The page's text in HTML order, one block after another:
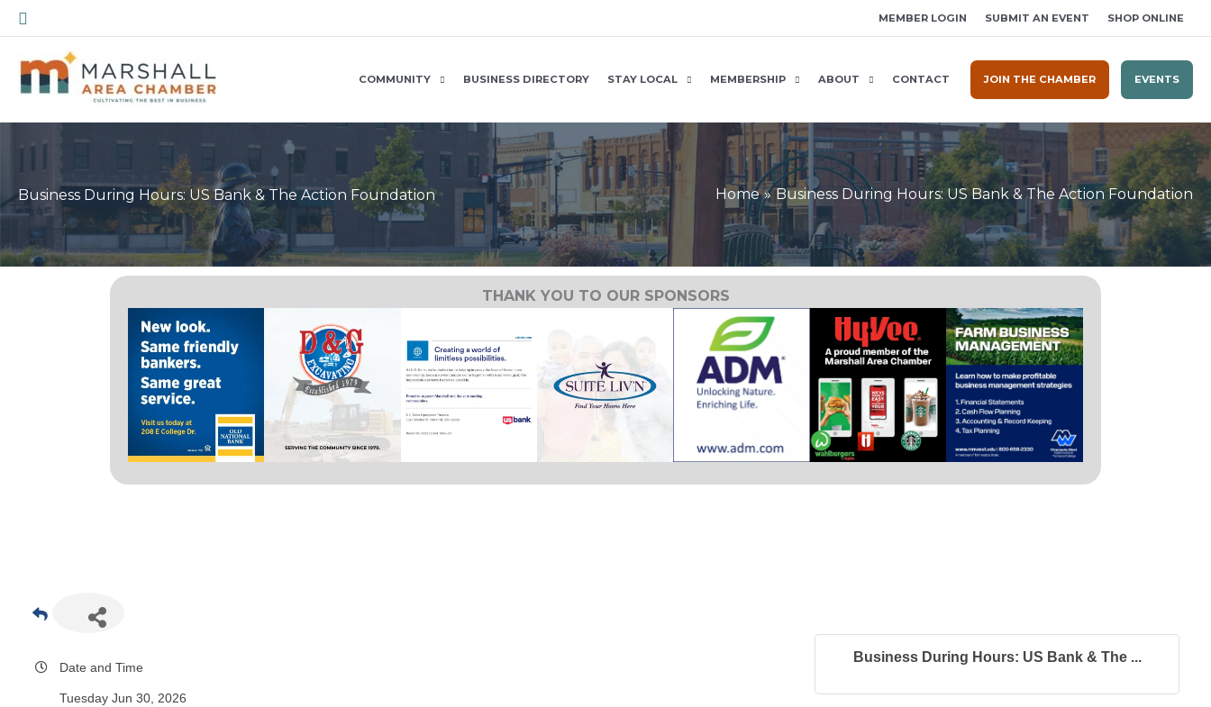
Skip
to
content
Search MEMBER LOGIN SUBMIT AN EVENT SHOP ONLINE
COMMUNITY BUSINESS DIRECTORY STAY LOCAL MEMBERSHIP ABOUT CONTACT JOIN THE CHAMBER EVENTS
Business During Hours: US Bank & The Action Foundation Home Business During Hours: US Bank & The Action Foundation
THANK YOU TO OUR SPONSORS
Date and Time
Tuesday Jun 30, 2026
Business During Hours: US Bank & The ...